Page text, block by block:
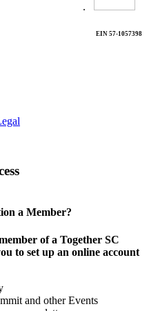
.
EIN 57-1057398
a Member?
of a Together SC
to set up an online account
and other Events